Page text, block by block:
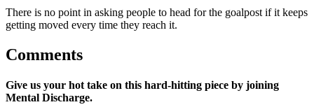
There is no point in asking people to head for the goalpost if it keeps
getting moved every time they reach it.
Comments
Give us your hot take on this hard-hitting piece by joining
Mental Discharge.